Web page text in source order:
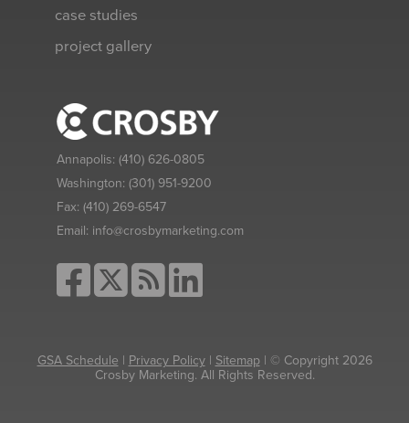
case studies
project gallery
Annapolis: (410) 626-0805
Washington: (301) 951-9200
Fax: (410) 269-6547
Email: info@crosbymarketing.com
GSA Schedule | Privacy Policy| Sitemap| © Copyright 2026
Crosby Marketing. All Rights Reserved.